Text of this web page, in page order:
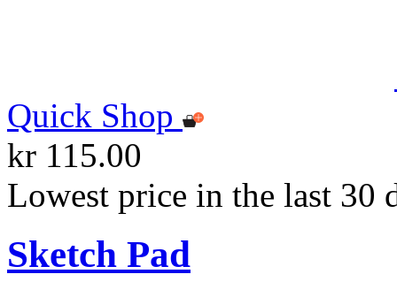
Quick Shop
kr 115.00
Lowest price in the last 30
Sketch Pad